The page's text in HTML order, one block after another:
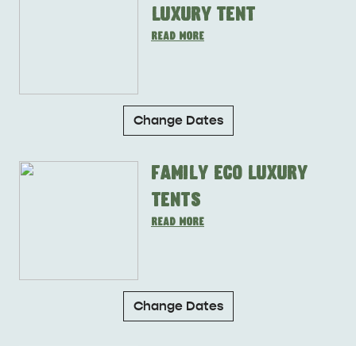
Luxury Tent
Change Dates
Family Eco Luxury
Tents
Change Dates